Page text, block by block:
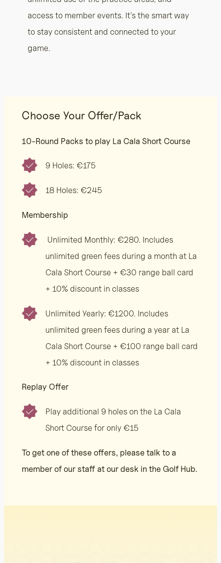
access to member events. It’s the smart way
to stay consistent and connected to your
game.
Choose Your Offer/Pack
10-Round Packs to play La Cala Short Course
9 Holes: €175
18 Holes: €245
Membership
Unlimited Monthly: €280. Includes
unlimited green fees during a month at La
Cala Short Course + €30 range ball card
+ 10% discount in classes
Unlimited Yearly: €1200. Includes
unlimited green fees during a year at La
Cala Short Course + €100 range ball card
+ 10% discount in classes
Replay Offer
Play additional 9 holes on the La Cala
Short Course for only €15
To get one of these offers, please talk to a
member of our staff at our desk in the Golf Hub.